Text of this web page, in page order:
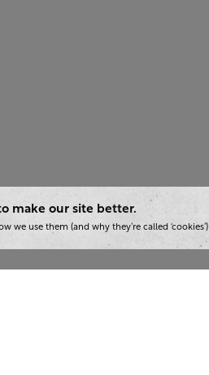
make our site better.
we use them (and why they’re called ‘cookies’)